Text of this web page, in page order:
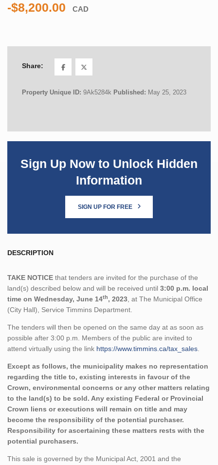
-$8,200.00 CAD
Share:
Property Unique ID: 9Ak5284k Published: May 25, 2023
Sign Up Now to Unlock Hidden
Information
SIGN UP FOR FREE
DESCRIPTION
TAKE NOTICE that tenders are invited for the purchase of the
land(s) described below and will be received until 3:00 p.m. local
time on Wednesday, June 14th, 2023, at The Municipal Office
(City Hall), Service Timmins Department.
The tenders will then be opened on the same day at as soon as
possible after 3:00 p.m. Members of the public are invited to
attend virtually using the link https://www.timmins.ca/tax_sales.
Except as follows, the municipality makes no representation
regarding the title to, existing interests in favour of the
Crown, environmental concerns or any other matters relating
to the land(s) to be sold. Any existing Federal or Provincial
Crown liens or executions will remain on title and may
become the responsibility of the potential purchaser.
Responsibility for ascertaining these matters rests with the
potential purchasers.
This sale is governed by the Municipal Act, 2001 and the